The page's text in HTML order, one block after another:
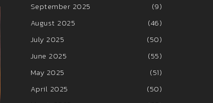
September 2025
(9)
August 2025
(46)
July 2025
(50)
June 2025
(55)
May 2025
(51)
April 2025
(50)